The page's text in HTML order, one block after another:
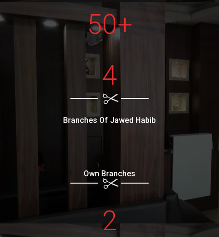
50+
4
Branches Of Jawed Habib
Own Branches
2